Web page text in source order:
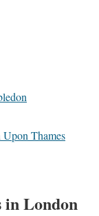
Thames
in London